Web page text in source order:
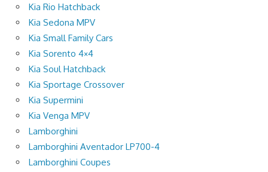
Kia Rio Hatchback
Kia Sedona MPV
Kia Small Family Cars
Kia Sorento 4×4
Kia Soul Hatchback
Kia Sportage Crossover
Kia Supermini
Kia Venga MPV
Lamborghini
Lamborghini Aventador LP700-4
Lamborghini Coupes